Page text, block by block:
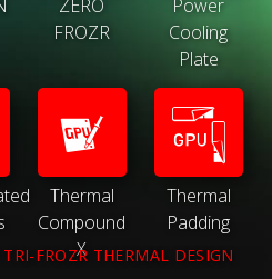
ZERO
FROZR
Power
Cooling
Plate
Thermal
Compound
X
Thermal
Padding
FROZR THERMAL DESIGN